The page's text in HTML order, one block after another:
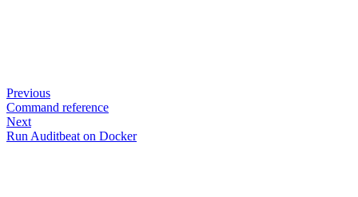
Previous
Command reference
Next
Run Auditbeat on Docker